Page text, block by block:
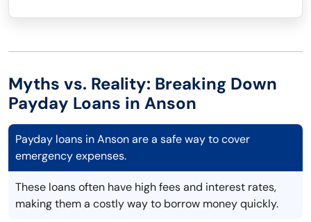
Myths vs. Reality: Breaking Down
Payday Loans in Anson
Payday loans in Anson are a safe way to cover
emergency expenses.
These loans often have high fees and interest rates,
making them a costly way to borrow money quickly.